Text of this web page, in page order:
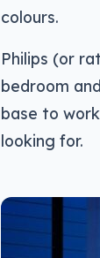
colours.
Philips (or
bedroom
base to
looking for.